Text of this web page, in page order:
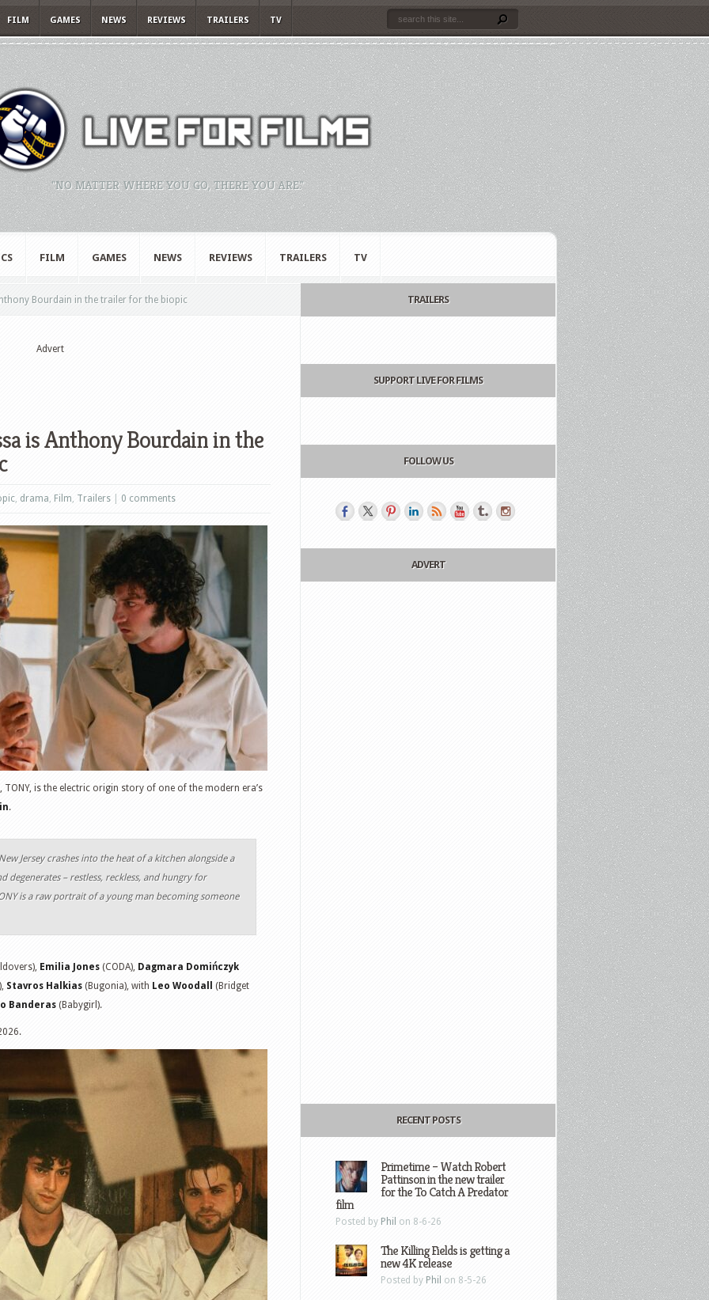
FILM GAMES NEWS REVIEWS TRAILERS TV
"NO MATTER WHERE YOU GO, THERE YOU ARE."
FILM GAMES NEWS REVIEWS TRAILERS TV
Bourdain in the trailer for the biopic
Advert
is Anthony Bourdain in the
, drama, Film, Trailers 0 comments
TONY, is the electric origin story of one of the modern era’s
.
Jersey crashes into the heat of a kitchen alongside a
degenerates – restless, reckless, and hungry for
is a raw portrait of a young man becoming someone
Emilia Jones (CODA), Dagmara Domińczyk
Stavros Halkias (Bugonia), with Leo Woodall
(Bridget
Banderas (Babygirl).
TRAILERS
SUPPORT LIVE FOR FILMS
FOLLOW US
ADVERT
RECENT POSTS
Primetime – Watch Robert
Pattinson in the new trailer
for the To Catch A Predator
film
Posted by Phil on 8-6-26
The Killing Fields is getting a
new 4K release
Posted by Phil on 8-5-26